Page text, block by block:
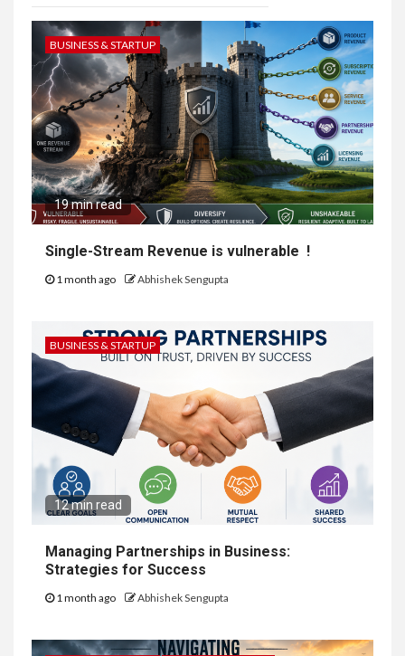
BUSINESS & STARTUP
19 min read
Single-Stream Revenue is vulnerable !
1 month ago Abhishek Sengupta
BUSINESS & STARTUP
12 min read
Managing Partnerships in Business:
Strategies for Success
1 month ago Abhishek Sengupta